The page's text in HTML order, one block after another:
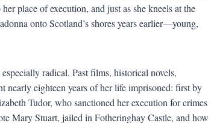
place of execution, and just as she kneels at the
onto Scotland’s shores years earlier—young,
radical. Past films, historical novels,
nearly eighteen years of her life imprisoned: first by
Tudor, who sanctioned her execution for crimes
Mary Stuart, jailed in Fotheringhay Castle, and how